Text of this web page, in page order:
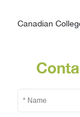
Canadian